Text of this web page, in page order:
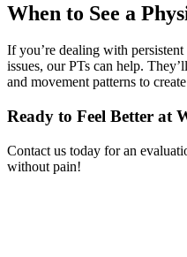
When to See a
If you’re dealing with
issues, our PTs can help.
and movement patterns to
Ready to Feel Better at
Contact us today for an
without pain!